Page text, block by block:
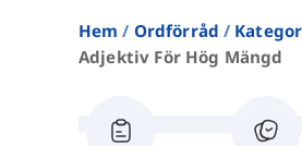
Hem Ordförråd
Adjektiv För Hög Mängd